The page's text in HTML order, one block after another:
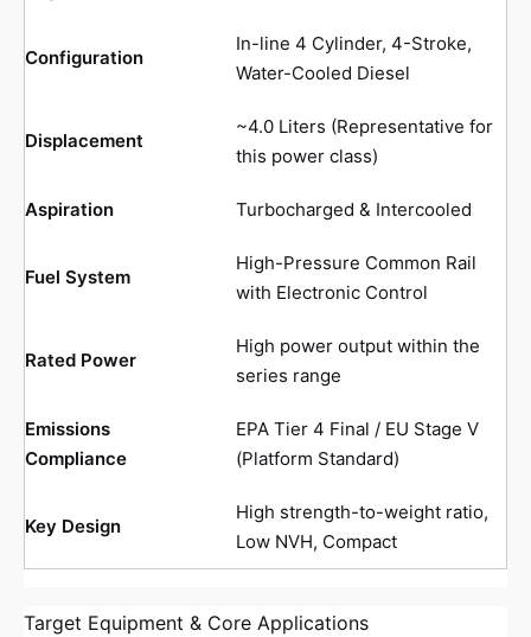
Configuration
In-line 4 Cylinder, 4-Stroke,
Water-Cooled Diesel
Displacement
~4.0 Liters (Representative for
this power class)
Aspiration Turbocharged & Intercooled
Fuel System
High-Pressure Common Rail
with Electronic Control
Rated Power
High power output within the
series range
Emissions
Compliance
EPA Tier 4 Final / EU Stage V
(Platform Standard)
Key Design
High strength-to-weight ratio,
Low NVH, Compact
Target Equipment & Core Applications